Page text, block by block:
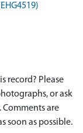
record? Please
or ask
are
soon as possible.